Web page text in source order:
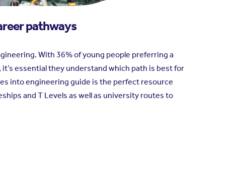
pathways
With 36% of young people preferring a
essential they understand which path is best for
into engineering guide is the perfect resource
and T Levels as well as university routes to